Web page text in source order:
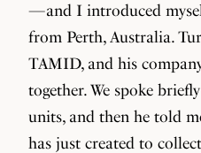
— and I introduced
from Perth, Australia.
TAMID, and his
together. We spoke
units, and then he told
has just created to